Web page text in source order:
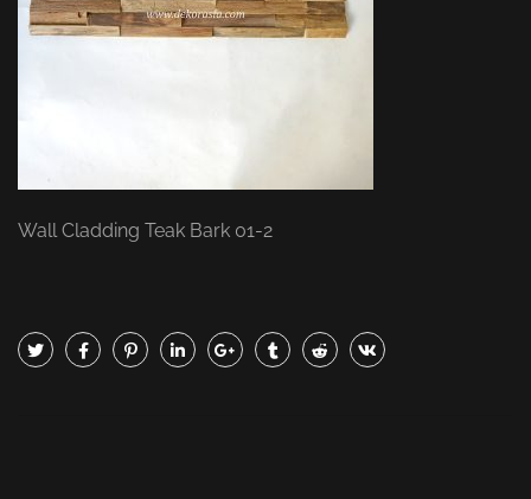
Wall Cladding Teak Bark 01-2